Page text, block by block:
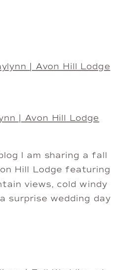
| Avon Hill Lodge
I am sharing a fall
Hill Lodge featuring
views, cold windy
surprise wedding day